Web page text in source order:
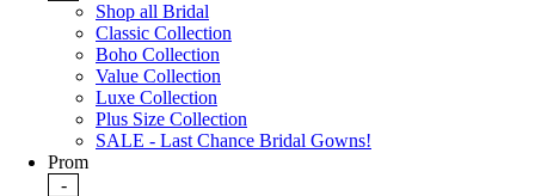
Shop all Bridal
Classic Collection
Boho Collection
Value Collection
Luxe Collection
Plus Size Collection
SALE - Last Chance Bridal Gowns!
Prom
-